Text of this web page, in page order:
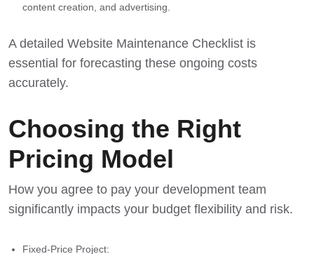
content creation, and advertising.
A detailed Website Maintenance Checklist is
essential for forecasting these ongoing costs
accurately.
Choosing the Right
Pricing Model
How you agree to pay your development team
significantly impacts your budget flexibility and risk.
Fixed-Price Project: